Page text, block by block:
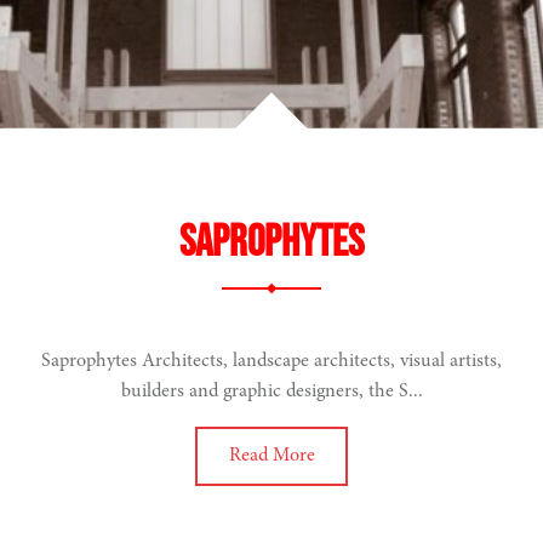
Saprophytes
Saprophytes Architects, landscape architects, visual artists,
builders and graphic designers, the S...
Read More